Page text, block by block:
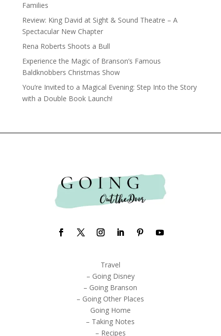
Families
Review: King David at Sight & Sound Theatre – A
Spectacular New Chapter
Rena Roberts Shoots a Bull
Experience the Magic of Branson’s Famous
Baldknobbers Christmas Show
You’re Invited to a Magical Evening: Step Into the Story
with a Double Book Launch!
Travel
– Going Disney
– Going Branson
– Going Other Places
Going Home
– Taking Notes
– Recipes